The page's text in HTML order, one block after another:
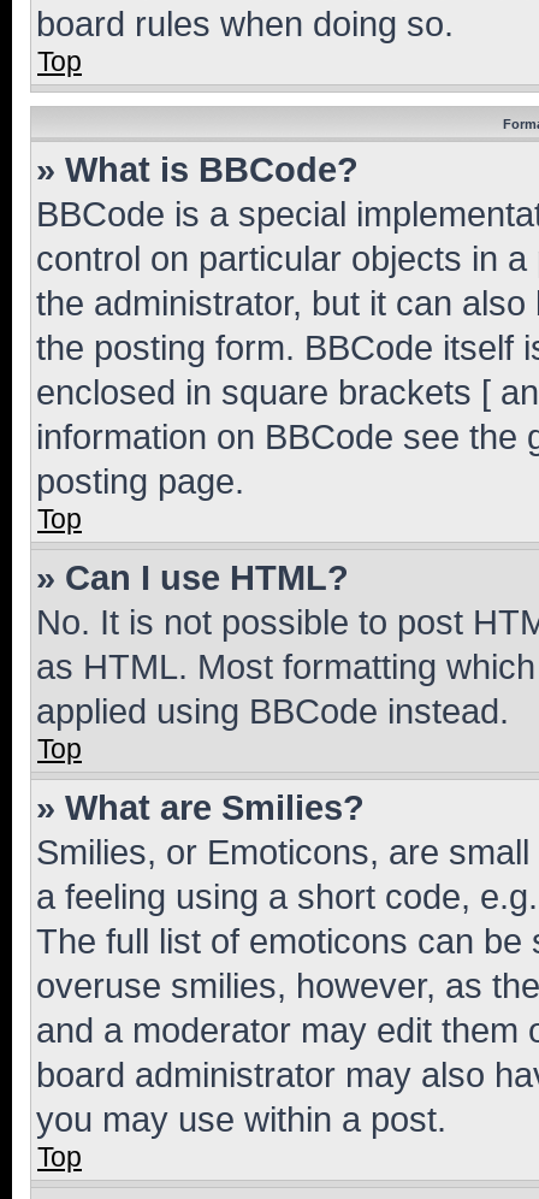
board rules when doing so.
Top
» What is BBCode?
BBCode is a special
control on particular objects in
the administrator, but it can
the posting form. BBCode itself
enclosed in square brackets [
information on BBCode see
posting page.
Top
» Can I use HTML?
No. It is not possible to post
as HTML. Most formatting
applied using BBCode instead.
Top
» What are Smilies?
Smilies, or Emoticons, are
a feeling using a short code,
The full list of emoticons can
overuse smilies, however, as
and a moderator may edit them
board administrator may also
you may use within a post.
Top